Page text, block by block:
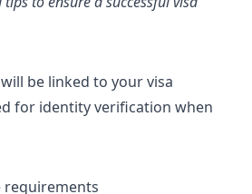
be linked to your visa
for identity verification when
requirements